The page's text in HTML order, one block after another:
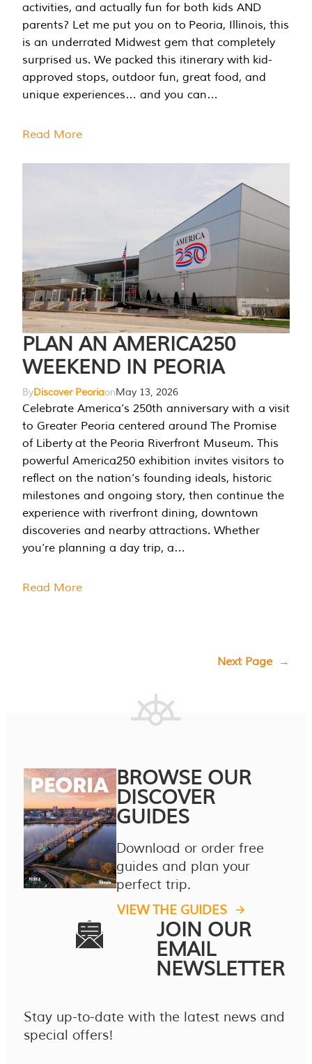
activities, and actually fun for both kids AND
parents? Let me put you on to Peoria, Illinois, this
is an underrated Midwest gem that completely
surprised us. We packed this itinerary with kid-
approved stops, outdoor fun, great food, and
unique experiences… and you can…
Read More
PLAN AN AMERICA250
WEEKEND IN PEORIA
ByDiscover PeoriaonMay 13, 2026
Celebrate America’s 250th anniversary with a visit
to Greater Peoria centered around The Promise
of Liberty at the Peoria Riverfront Museum. This
powerful America250 exhibition invites visitors to
reflect on the nation’s founding ideals, historic
milestones and ongoing story, then continue the
experience with riverfront dining, downtown
discoveries and nearby attractions. Whether
you’re planning a day trip, a…
Read More
Next Page →
BROWSE OUR
DISCOVER
GUIDES
Download or order free
guides and plan your
perfect trip.
VIEW THE GUIDES
JOIN OUR
EMAIL
NEWSLETTER
Stay up-to-date with the latest news and
special offers!